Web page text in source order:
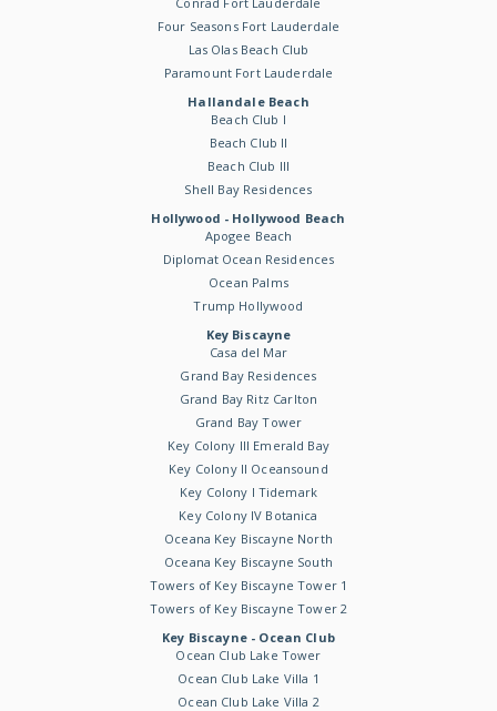
Four Seasons Fort Lauderdale
Las Olas Beach Club
Paramount Fort Lauderdale
Hallandale Beach
Beach Club I
Beach Club II
Beach Club III
Shell Bay Residences
Hollywood - Hollywood Beach
Apogee Beach
Diplomat Ocean Residences
Ocean Palms
Trump Hollywood
Key Biscayne
Casa del Mar
Grand Bay Residences
Grand Bay Ritz Carlton
Grand Bay Tower
Key Colony III Emerald Bay
Key Colony II Oceansound
Key Colony I Tidemark
Key Colony IV Botanica
Oceana Key Biscayne North
Oceana Key Biscayne South
Towers of Key Biscayne Tower 1
Towers of Key Biscayne Tower 2
Key Biscayne - Ocean Club
Ocean Club Lake Tower
Ocean Club Lake Villa 1
Ocean Club Lake Villa 2